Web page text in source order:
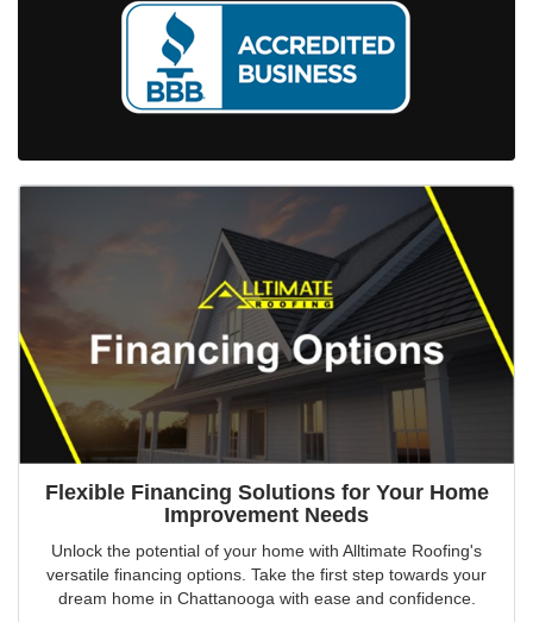
Flexible Financing Solutions for Your Home
Improvement Needs
Unlock the potential of your home with Alltimate Roofing's
versatile financing options. Take the first step towards your
dream home in Chattanooga with ease and confidence.